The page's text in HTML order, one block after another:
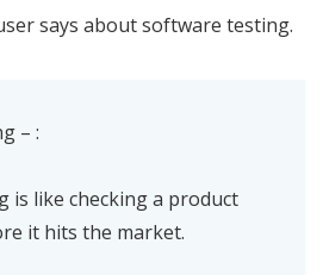
says about software testing.
– :
is like checking a product
it hits the market.